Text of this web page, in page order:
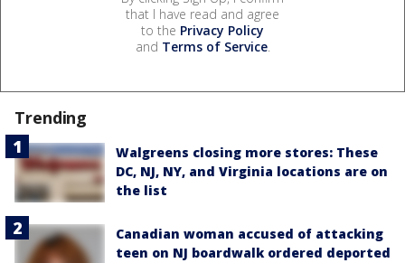
that I have read and agree
to the Privacy Policy
and Terms of Service.
Trending
Walgreens closing more stores: These
DC, NJ, NY, and Virginia locations are on
the list
Canadian woman accused of attacking
teen on NJ boardwalk ordered deported